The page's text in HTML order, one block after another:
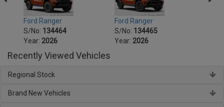
Ford Ranger
S/No: 134464
Year: 2026
Ford Ranger
S/No: 134465
Year: 2026
Recently Viewed Vehicles
Regional Stock
Brand New Vehicles